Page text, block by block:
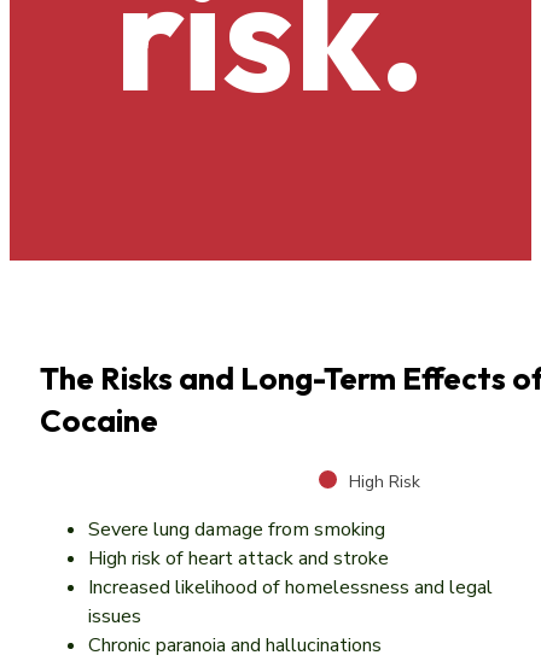
The Risks and Long-Term Effects
Cocaine
High Risk
Severe lung damage from smoking
High risk of heart attack and stroke
Increased likelihood of homelessness and legal
issues
Chronic paranoia and hallucinations